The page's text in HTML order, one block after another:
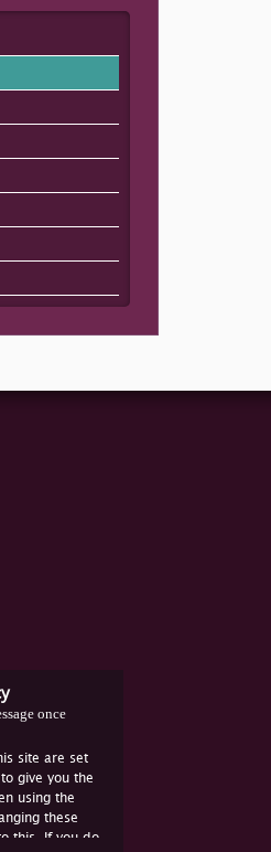
once
site are set
give you the
using the
these
this. If you do